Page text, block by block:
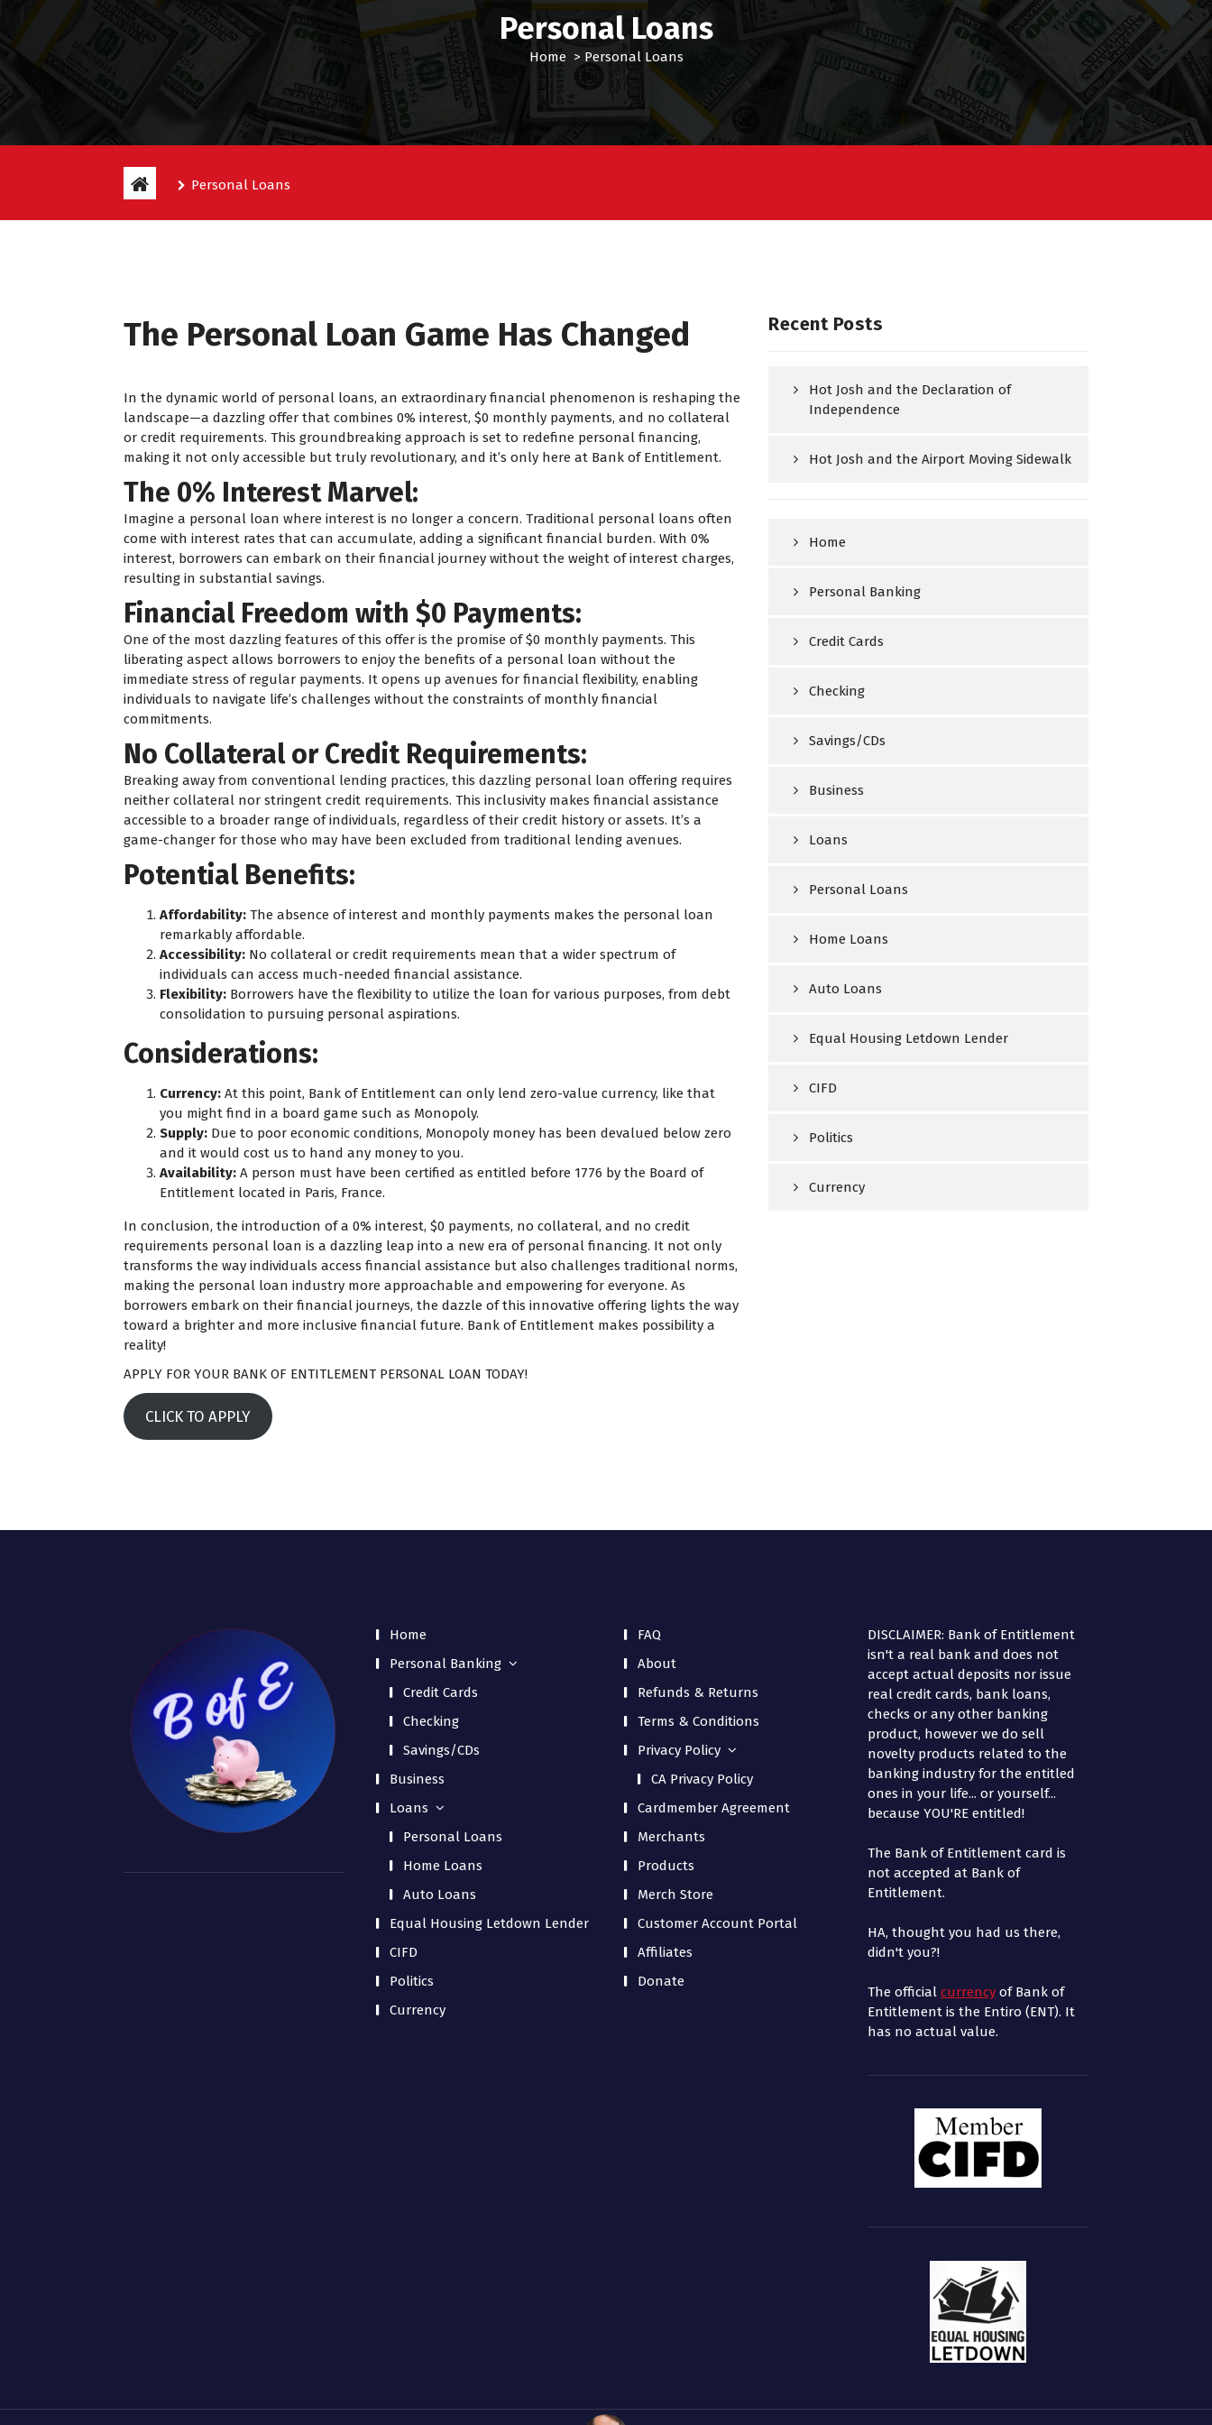
Personal Loans
Home> Personal Loans
Personal Loans
The Personal Loan Game Has Changed
In the dynamic world of personal loans, an extraordinary financial phenomenon is reshaping the
landscape—a dazzling offer that combines 0% interest, $0 monthly payments, and no collateral
or credit requirements. This groundbreaking approach is set to redefine personal financing,
making it not only accessible but truly revolutionary, and it’s only here at Bank of Entitlement.
The 0% Interest Marvel:
Imagine a personal loan where interest is no longer a concern. Traditional personal loans often
come with interest rates that can accumulate, adding a significant financial burden. With 0%
interest, borrowers can embark on their financial journey without the weight of interest charges,
resulting in substantial savings.
Financial Freedom with $0 Payments:
One of the most dazzling features of this offer is the promise of $0 monthly payments. This
liberating aspect allows borrowers to enjoy the benefits of a personal loan without the
immediate stress of regular payments. It opens up avenues for financial flexibility, enabling
individuals to navigate life’s challenges without the constraints of monthly financial
commitments.
No Collateral or Credit Requirements:
Breaking away from conventional lending practices, this dazzling personal loan offering requires
neither collateral nor stringent credit requirements. This inclusivity makes financial assistance
accessible to a broader range of individuals, regardless of their credit history or assets. It’s a
game-changer for those who may have been excluded from traditional lending avenues.
Potential Benefits:
Affordability: The absence of interest and monthly payments makes the personal loan
remarkably affordable.
Accessibility: No collateral or credit requirements mean that a wider spectrum of
individuals can access much-needed financial assistance.
Flexibility: Borrowers have the flexibility to utilize the loan for various purposes, from debt
consolidation to pursuing personal aspirations.
Considerations:
Currency: At this point, Bank of Entitlement can only lend zero-value currency, like that
you might find in a board game such as Monopoly.
Supply: Due to poor economic conditions, Monopoly money has been devalued below zero
and it would cost us to hand any money to you.
Availability: A person must have been certified as entitled before 1776 by the Board of
Entitlement located in Paris, France.
In conclusion, the introduction of a 0% interest, $0 payments, no collateral, and no credit
requirements personal loan is a dazzling leap into a new era of personal financing. It not only
transforms the way individuals access financial assistance but also challenges traditional norms,
making the personal loan industry more approachable and empowering for everyone. As
borrowers embark on their financial journeys, the dazzle of this innovative offering lights the way
toward a brighter and more inclusive financial future. Bank of Entitlement makes possibility a
reality!
APPLY FOR YOUR BANK OF ENTITLEMENT PERSONAL LOAN TODAY!
CLICK TO APPLY
Recent Posts
Hot Josh and the Declaration of
Independence
Hot Josh and the Airport Moving Sidewalk
Home
Personal Banking
Credit Cards
Checking
Savings/CDs
Business
Loans
Personal Loans
Home Loans
Auto Loans
Equal Housing Letdown Lender
CIFD
Politics
Currency
Home
Personal Banking
Credit Cards
Checking
Savings/CDs
Business
Loans
Personal Loans
Home Loans
Auto Loans
Equal Housing Letdown Lender
CIFD
Politics
Currency
FAQ
About
Refunds & Returns
Terms & Conditions
Privacy Policy
CA Privacy Policy
Cardmember Agreement
Merchants
Products
Merch Store
Customer Account Portal
Affiliates
Donate
DISCLAIMER: Bank of Entitlement
isn't a real bank and does not
accept actual deposits nor issue
real credit cards, bank loans,
checks or any other banking
product, however we do sell
novelty products related to the
banking industry for the entitled
ones in your life... or yourself...
because YOU'RE entitled!
The Bank of Entitlement card is
not accepted at Bank of
Entitlement.
HA, thought you had us there,
didn't you?!
The official currency of Bank of
Entitlement is the Entiro (ENT). It
has no actual value.